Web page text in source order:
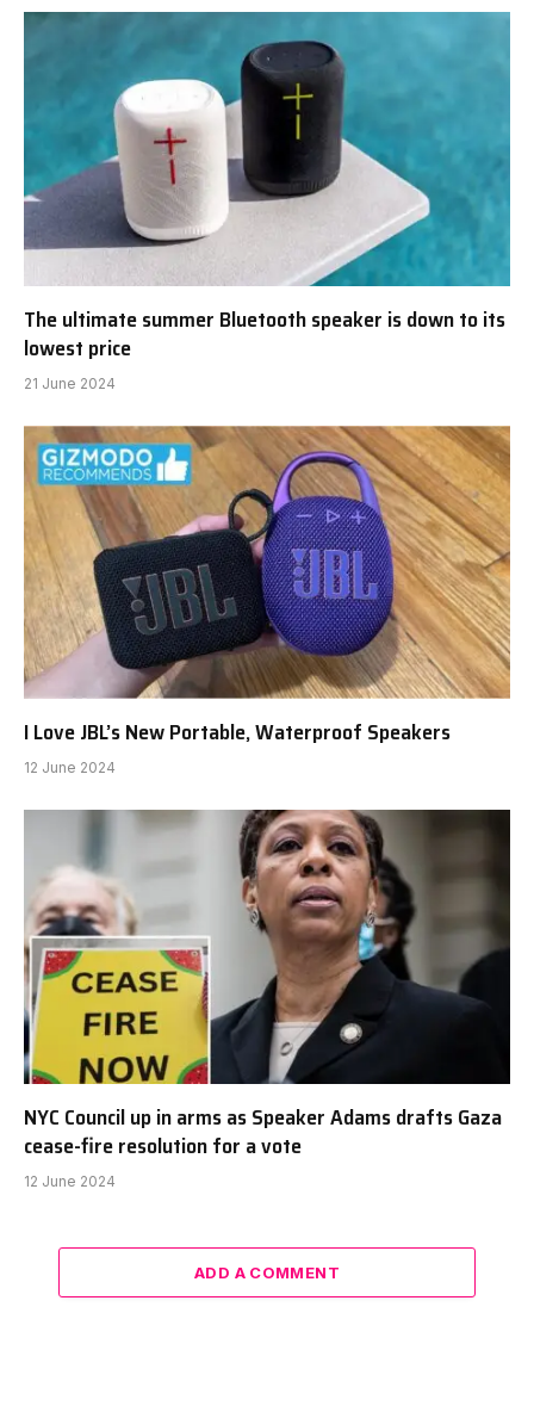
The ultimate summer Bluetooth speaker is down to its
lowest price
21 June 2024
I Love JBL’s New Portable, Waterproof Speakers
12 June 2024
NYC Council up in arms as Speaker Adams drafts Gaza
cease-fire resolution for a vote
12 June 2024
ADD A COMMENT